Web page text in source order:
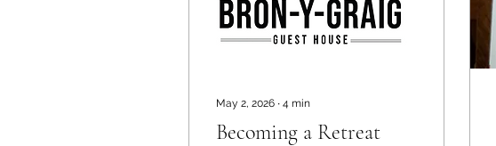
May 2, 2026 ∙ 4 min
Becoming a Retreat